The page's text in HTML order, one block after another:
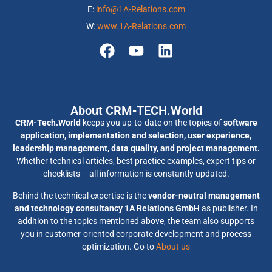
E: info@1A-Relations.com
W:www.1A-Relations.com
About CRM-TECH.World
CRM-Tech.World keeps you up-to-date on the topics ofsoftware
application, implementation and selection, user experience,
leadership management, data quality, and project management.
Whether technical articles, best practice examples, expert tips or
checklists – all information is constantly updated.
Behind the technical expertise is thevendor-neutral management
and technology consultancy 1A Relations GmbH as publisher. In
addition to the topics mentioned above, the team also supports
you in customer-oriented corporate development and process
optimization. Go toAbout us